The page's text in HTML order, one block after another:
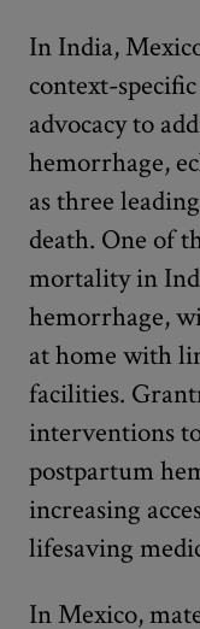
In India,
context-
advocacy to
hemorrhage,
as three
death. One of
mortality in
hemorrhage,
at home with
facilities.
interventions
postpartum
increasing
lifesaving
In Mexico,